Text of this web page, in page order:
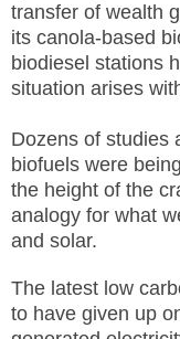
transfer of wealth
its canola-based
biodiesel stations
situation arises
Dozens of studies
biofuels were
the height of the
analogy for what
and solar.
The latest low
to have given up